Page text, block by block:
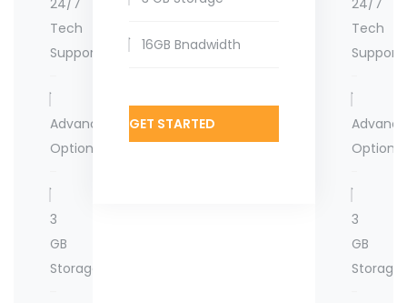
Tech
Support
Advanced
Options
3
GB
Storage
16GB Bnadwidth
GET STARTED
Tech
Support
Options
3
GB
Storage